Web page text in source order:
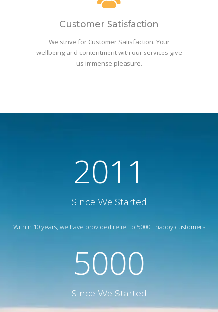
Customer Satisfaction
We strive for Customer Satisfaction. Your
wellbeing and contentment with our services give
us immense pleasure.
2011
Since We Started
Within 10 years, we have provided relief to 5000+ happy customers
5000
Since We Started